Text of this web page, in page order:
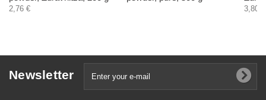
2,76 € 3,80 €
Newsletter